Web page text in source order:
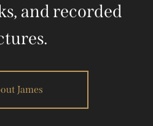
and recorded
James